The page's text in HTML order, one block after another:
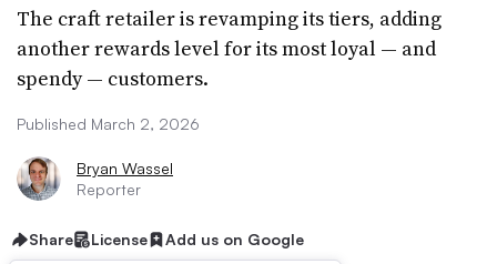
The craft retailer is revamping its tiers, adding
another rewards level for its most loyal — and
spendy — customers.
Published March 2, 2026
Bryan Wassel
Reporter
Share License Add us on Google